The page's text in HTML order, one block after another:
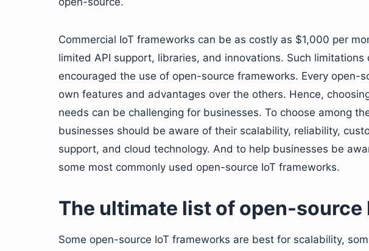
Commercial IoT frameworks can be as costly as $1,000 per
limited API support, libraries, and innovations. Such
encouraged the use of open-source frameworks. Every open-
own features and advantages over the others. Hence,
needs can be challenging for businesses. To choose among
businesses should be aware of their scalability, reliability,
support, and cloud technology. And to help businesses be
some most commonly used open-source IoT frameworks.
The ultimate list of open-source
Some open-source IoT frameworks are best for scalability,